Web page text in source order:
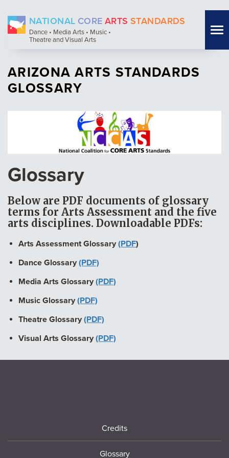
Skip
main
NATIONAL COREARTS STANDARDS
Dance • Media Arts • Music •
Theatre and Visual Arts
ARIZONA ARTS STANDARDS
GLOSSARY
Glossary
Below are PDF documents of glossary
terms for Arts Assessment and the five
arts disciplines. Downloadable PDFs:
Arts Assessment Glossary(PDF)
Dance Glossary(PDF)
Media Arts Glossary(PDF)
Music Glossary(PDF)
Theatre Glossary(PDF)
Visual Arts Glossary(PDF)
Credits
Glossary